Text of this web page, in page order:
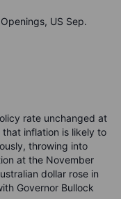
US Sep.
rate unchanged at
inflation is likely to
throwing into
at the November
dollar rose in
Governor Bullock